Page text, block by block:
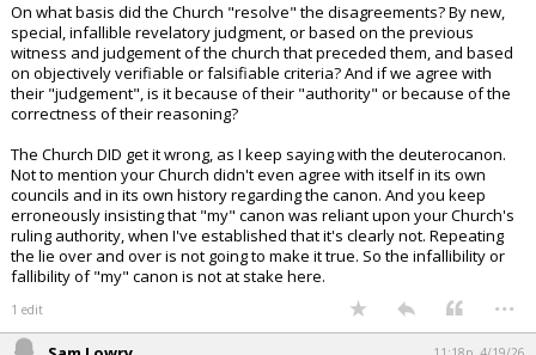
On what basis did the Church "resolve" the disagreements? By new,
special, infallible revelatory judgment, or based on the previous
witness and judgement of the church that preceded them, and based
on objectively verifiable or falsifiable criteria? And if we agree with
their "judgement", is it because of their "authority" or because of the
correctness of their reasoning?
The Church DID get it wrong, as I keep saying with the deuterocanon.
Not to mention your Church didn't even agree with itself in its own
councils and in its own history regarding the canon. And you keep
erroneously insisting that "my" canon was reliant upon your Church's
ruling authority, when I've established that it's clearly not. Repeating
the lie over and over is not going to make it true. So the infallibility or
fallibility of "my" canon is not at stake here.
1 edit ...